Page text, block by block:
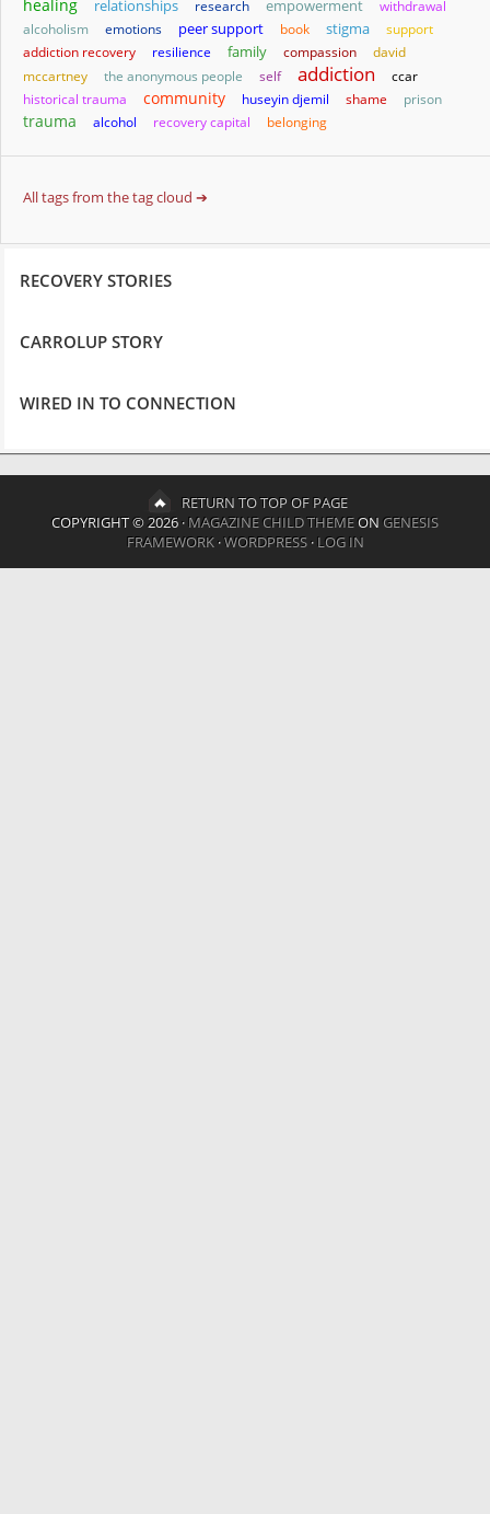
healing relationships research empowerment
withdrawal
alcoholism
emotions peer support book stigma
support
addiction recovery
resilience family compassion
david
mccartney
the anonymous people self addiction
ccar
historical trauma
community huseyin djemil shame prison
trauma alcohol recovery capital belonging
All tags from the tag cloud ➔
RECOVERY STORIES
CARROLUP STORY
WIRED IN TO CONNECTION
RETURN TO TOP OF PAGE
COPYRIGHT © 2026 ·MAGAZINE CHILD THEMEON GENESIS
FRAMEWORK·WORDPRESS·LOG IN